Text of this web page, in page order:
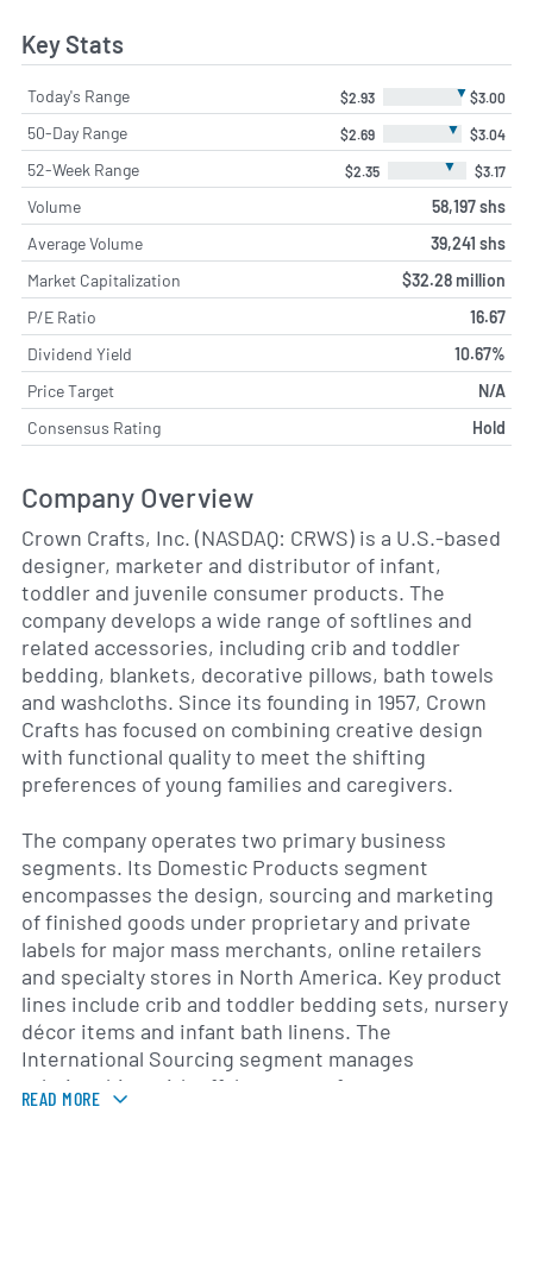
Key Stats
Today's Range $2.93 ▼ $3.00
50-Day Range $2.69 ▼ $3.04
52-Week Range $2.35 ▼ $3.17
Volume
58,197 shs
Average Volume
39,241 shs
Market Capitalization
$32.28 million
P/E Ratio
16.67
Dividend Yield
10.67%
Price Target
N/A
Consensus Rating
Hold
Company Overview
Crown Crafts, Inc. (NASDAQ: CRWS) is a U.S.-based
designer, marketer and distributor of infant,
toddler and juvenile consumer products. The
company develops a wide range of softlines and
related accessories, including crib and toddler
bedding, blankets, decorative pillows, bath towels
and washcloths. Since its founding in 1957, Crown
Crafts has focused on combining creative design
with functional quality to meet the shifting
preferences of young families and caregivers.
The company operates two primary business
segments. Its Domestic Products segment
encompasses the design, sourcing and marketing
of finished goods under proprietary and private
labels for major mass merchants, online retailers
and specialty stores in North America. Key product
lines include crib and toddler bedding sets, nursery
décor items and infant bath linens. The
International Sourcing segment manages
relationships with offshore manufacturers—
primarily in Asia—to procure fabrics and finished
READ MORE